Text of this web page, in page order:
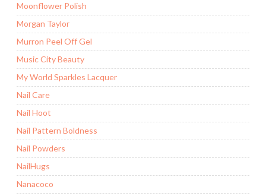
Moonflower Polish
Morgan Taylor
Murron Peel Off Gel
Music City Beauty
My World Sparkles Lacquer
Nail Care
Nail Hoot
Nail Pattern Boldness
Nail Powders
NailHugs
Nanacoco